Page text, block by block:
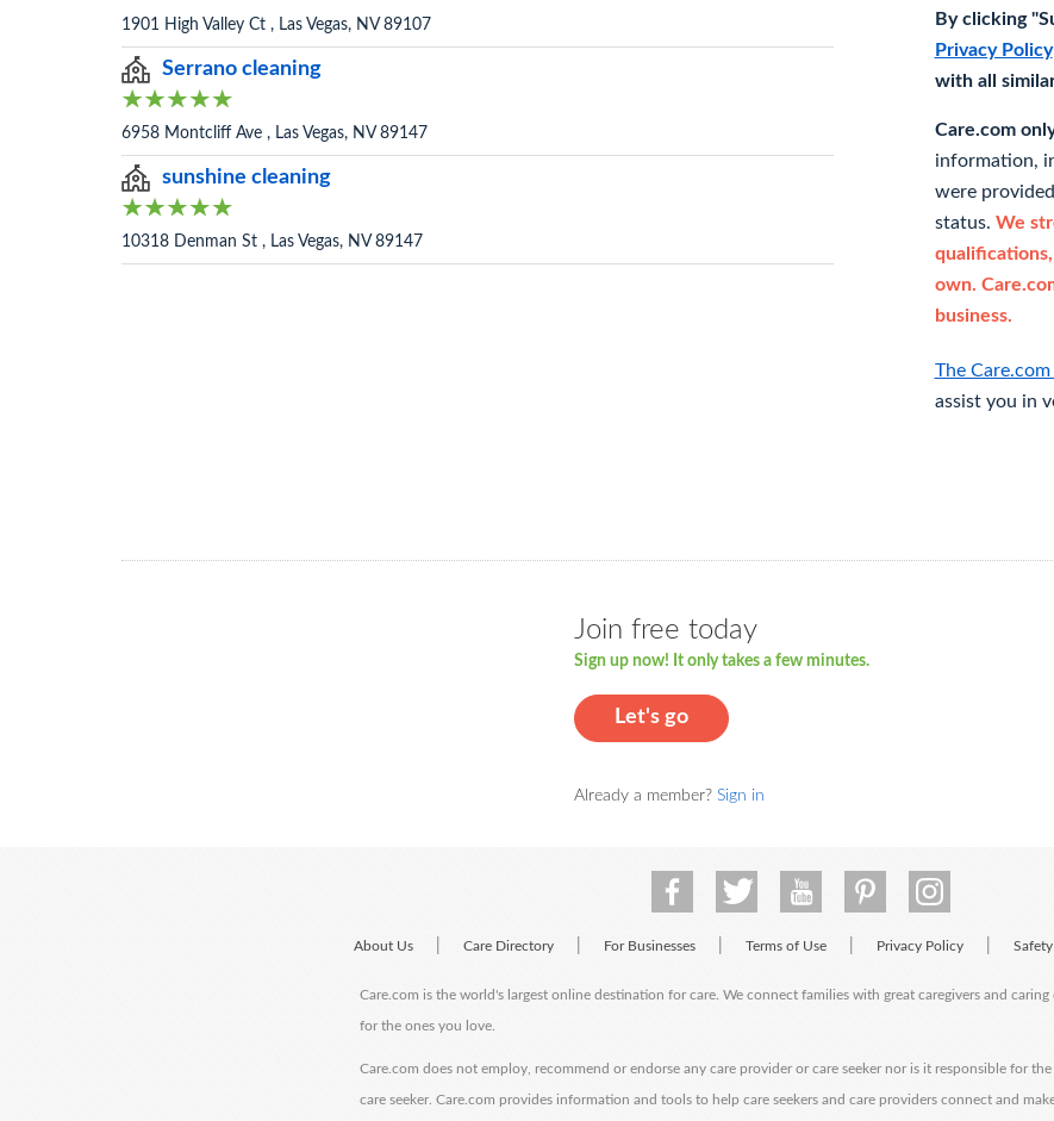
1901 High Valley Ct , Las Vegas, NV 89107
Serrano cleaning
6958 Montcliff Ave , Las Vegas, NV 89147
sunshine cleaning
10318 Denman St , Las Vegas, NV 89147
By clicking
Privacy Policy
with all
Care.com
information,
were
status. We
own.
business.
The
assist you in
Join free today
Sign up now! It only takes a few minutes.
Let's go
Already a member? Sign in
About Us Care Directory For Businesses Terms of Use Privacy Policy Safety
Care.com is the world's largest online destination for care. We connect families with great caregivers and
for the ones you love.
Care.com does not employ, recommend or endorse any care provider or care seeker nor is it responsible for
care seeker. Care.com provides information and tools to help care seekers and care providers connect and